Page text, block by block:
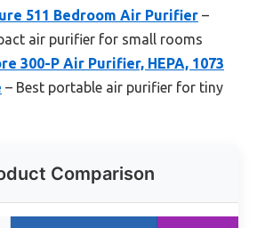
511 Bedroom Air Purifier –
air purifier for small rooms
300-P Air Purifier, HEPA, 1073
– Best portable air purifier for tiny
Comparison